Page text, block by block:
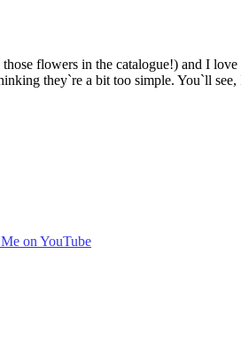
flowers in the catalogue!) and I
they`re a bit too simple. You`ll